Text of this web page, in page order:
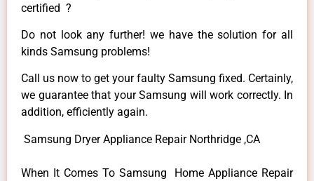
certified ?
Do not look any further! we have the solution for all
kinds Samsung problems!
Call us now to get your faulty Samsung fixed. Certainly,
we guarantee that your Samsung will work correctly. In
addition, efficiently again.
Samsung Dryer Appliance Repair Northridge ,CA
When It Comes To Samsung Home Appliance Repair